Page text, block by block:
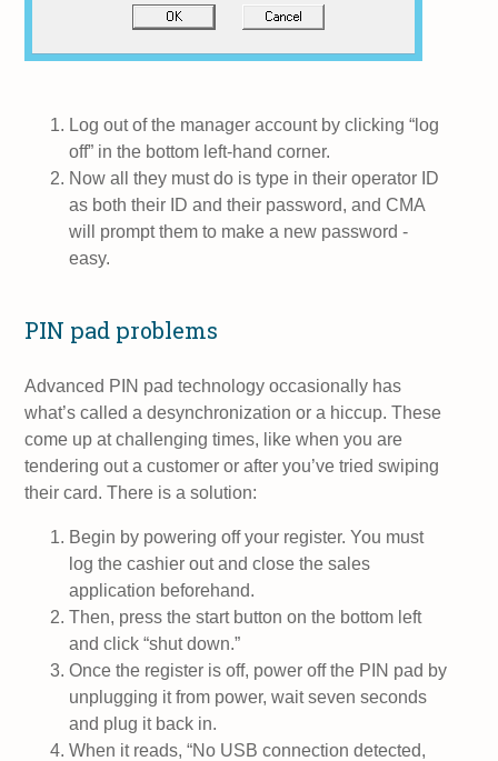
Log out of the manager account by clicking “log
off” in the bottom left-hand corner.
Now all they must do is type in their operator ID
as both their ID and their password, and CMA
will prompt them to make a new password -
easy.
PIN pad problems
Advanced PIN pad technology occasionally has
what’s called a desynchronization or a hiccup. These
come up at challenging times, like when you are
tendering out a customer or after you’ve tried swiping
their card. There is a solution:
Begin by powering off your register. You must
log the cashier out and close the sales
application beforehand.
Then, press the start button on the bottom left
and click “shut down.”
Once the register is off, power off the PIN pad by
unplugging it from power, wait seven seconds
and plug it back in.
When it reads, “No USB connection detected,